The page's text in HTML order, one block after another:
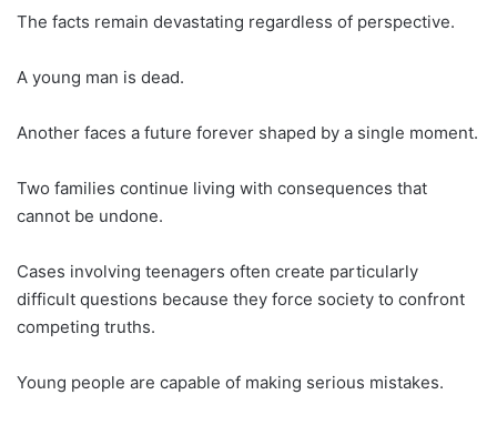
The facts remain devastating regardless of perspective.
A young man is dead.
Another faces a future forever shaped by a single moment.
Two families continue living with consequences that
cannot be undone.
Cases involving teenagers often create particularly
difficult questions because they force society to confront
competing truths.
Young people are capable of making serious mistakes.